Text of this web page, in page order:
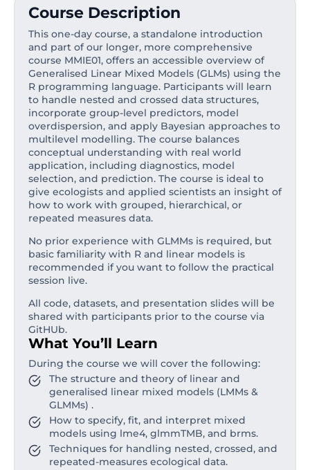
Course Description
This one-day course, a standalone introduction
and part of our longer, more comprehensive
course MMIE01, offers an accessible overview of
Generalised Linear Mixed Models (GLMs) using the
R programming language. Participants will learn
to handle nested and crossed data structures,
incorporate group-level predictors, model
overdispersion, and apply Bayesian approaches to
multilevel modelling. The course balances
conceptual understanding with real world
application, including diagnostics, model
selection, and prediction. The course is ideal to
give ecologists and applied scientists an insight of
how to work with grouped, hierarchical, or
repeated measures data.
No prior experience with GLMMs is required, but
basic familiarity with R and linear models is
recommended if you want to follow the practical
session live.
All code, datasets, and presentation slides will be
shared with participants prior to the course via
GitHUb.
What You’ll Learn
During the course we will cover the following:
The structure and theory of linear and
generalised linear mixed models (LMMs &
GLMMs) .
How to specify, fit, and interpret mixed
models using lme4, glmmTMB, and brms.
Techniques for handling nested, crossed, and
repeated-measures ecological data.